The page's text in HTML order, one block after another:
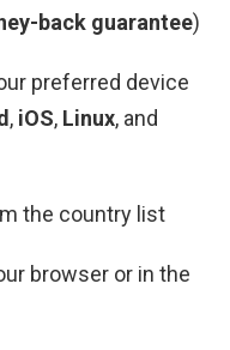
back guarantee)
preferred device
, iOS, Linux, and
the country list
browser or in the